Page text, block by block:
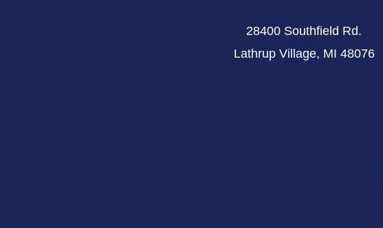
28400 Southfield Rd.
Lathrup Village, MI 48076